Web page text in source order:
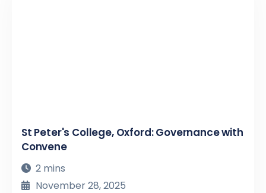
St Peter's College, Oxford: Governance with
Convene
2 mins
November 28, 2025